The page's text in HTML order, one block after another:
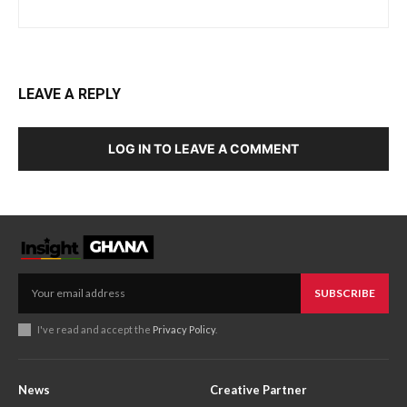
LEAVE A REPLY
LOG IN TO LEAVE A COMMENT
SUBSCRIBE
I've read and accept the Privacy Policy.
News
Creative Partner